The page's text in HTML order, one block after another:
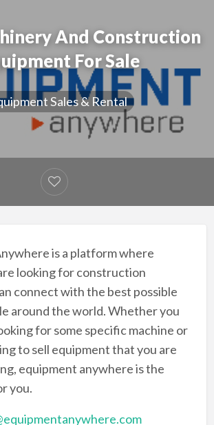
And Construction
For Sale
Sales & Rental
is a platform where
looking for construction
connect with the best possible
around the world. Whether you
for some specific machine or
to sell equipment that you are
equipment anywhere is the
you.